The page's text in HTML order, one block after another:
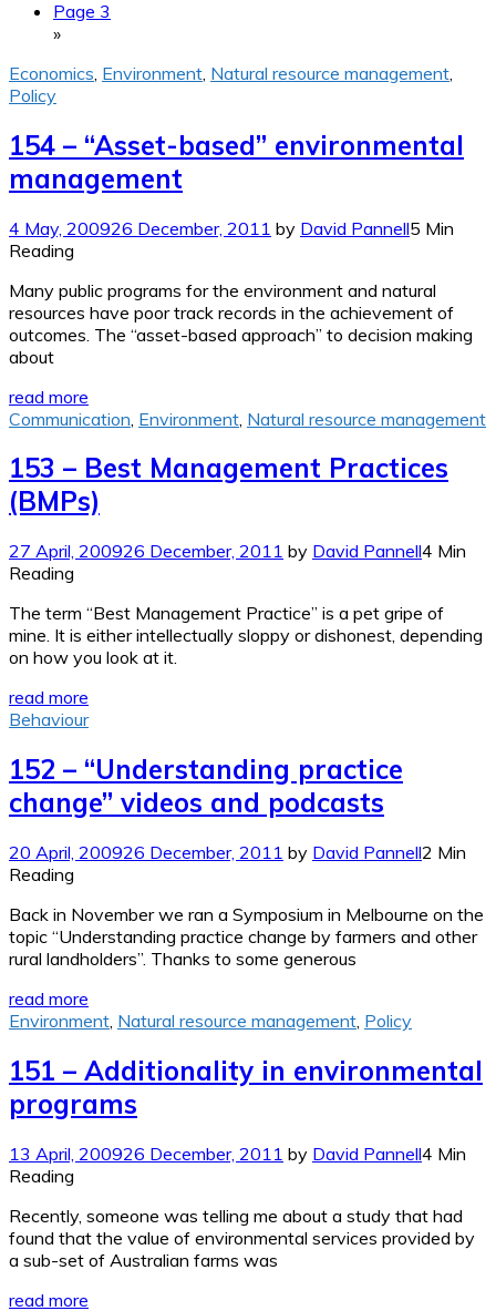
Page 3
»
Economics Environment Natural resource management
Policy
154 – “Asset-based” environmental
management
4 May, 200926 December, 2011 by David Pannell5 Min
Reading
Many public programs for the environment and natural
resources have poor track records in the achievement of
outcomes. The “asset-based approach” to decision making
about
read more
Communication Environment Natural resource management
153 – Best Management Practices
(BMPs)
27 April, 200926 December, 2011 by David Pannell4 Min
Reading
The term “Best Management Practice” is a pet gripe of
mine. It is either intellectually sloppy or dishonest, depending
on how you look at it.
read more
Behaviour
152 – “Understanding practice
change” videos and podcasts
20 April, 200926 December, 2011 by David Pannell2 Min
Reading
Back in November we ran a Symposium in Melbourne on the
topic “Understanding practice change by farmers and other
rural landholders”. Thanks to some generous
read more
Environment, Natural resource management, Policy
151 – Additionality in environmental
programs
13 April, 200926 December, 2011 by David Pannell4 Min
Reading
Recently, someone was telling me about a study that had
found that the value of environmental services provided by
a sub-set of Australian farms was
read more